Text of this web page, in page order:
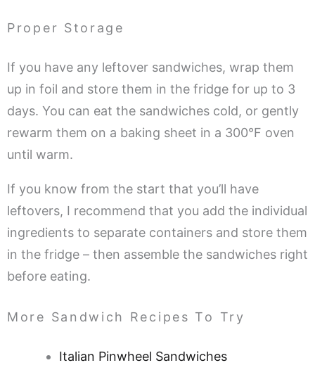
Proper Storage
If you have any leftover sandwiches, wrap them
up in foil and store them in the fridge for up to 3
days. You can eat the sandwiches cold, or gently
rewarm them on a baking sheet in a 300°F oven
until warm.
If you know from the start that you’ll have
leftovers, I recommend that you add the individual
ingredients to separate containers and store them
in the fridge – then assemble the sandwiches right
before eating.
More Sandwich Recipes To Try
Italian Pinwheel Sandwiches